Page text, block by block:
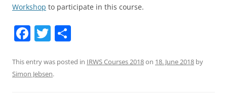
Workshop to participate in this course.
F
c
e
T
itt
er
ar
This entry was posted in IRWS Courses 2018on 18. June 2018 by
Simon Jebsen.